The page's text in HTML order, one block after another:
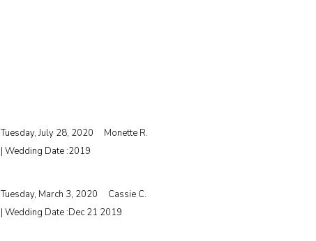
Tuesday, July 28, 2020
Monette R.
| Wedding Date :2019
Tuesday, March 3, 2020
Cassie C.
| Wedding Date :Dec 21 2019